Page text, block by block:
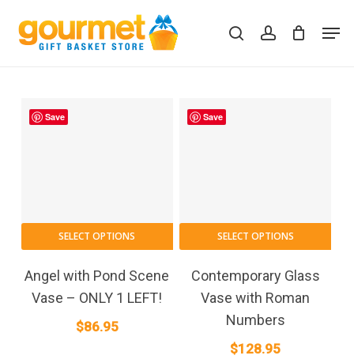
main
searchaccount
Cart Close
Save
SELECT OPTIONS
Angel with Pond Scene
Vase – ONLY 1 LEFT!
$86.95
Save
SELECT OPTIONS
Contemporary Glass
Vase with Roman
Numbers
$128.95